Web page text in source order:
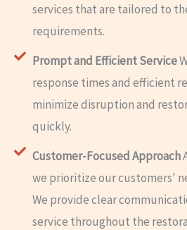
services that are tailored to
requirements.
Prompt and Efficient Service
response times and efficient
minimize disruption and
quickly.
Customer-Focused Approach
we prioritize our customers'
We provide clear
service throughout the